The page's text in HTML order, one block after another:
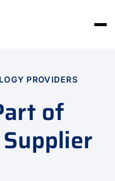
PROVIDERS
of
Supplier